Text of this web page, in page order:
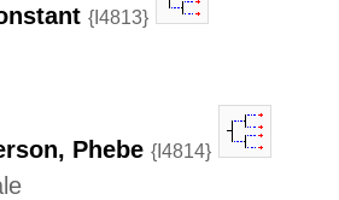
{I4813}
Phebe {I4814}